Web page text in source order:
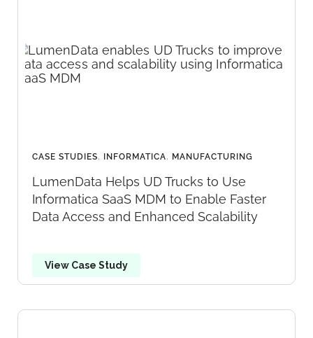
CASE STUDIES, INFORMATICA, MANUFACTURING
LumenData Helps UD Trucks to Use
Informatica SaaS MDM to Enable Faster
Data Access and Enhanced Scalability
View Case Study